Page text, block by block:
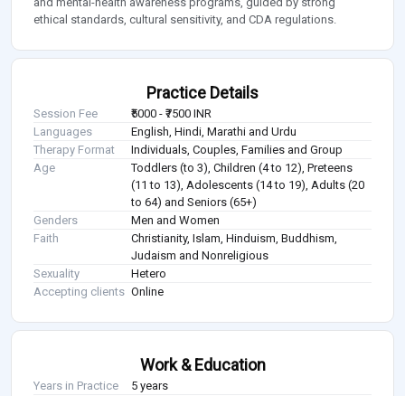
ethical standards, cultural sensitivity, and CDA regulations.
Practice Details
Session Fee
₹5000 - ₹7500 INR
Languages
English, Hindi, Marathi and Urdu
Therapy Format
Individuals, Couples, Families and Group
Age
Toddlers (to 3), Children (4 to 12), Preteens
(11 to 13), Adolescents (14 to 19), Adults (20
to 64) and Seniors (65+)
Genders
Men and Women
Faith
Christianity, Islam, Hinduism, Buddhism,
Judaism and Nonreligious
Sexuality
Hetero
Accepting clients Online
Work & Education
Years in Practice
5 years